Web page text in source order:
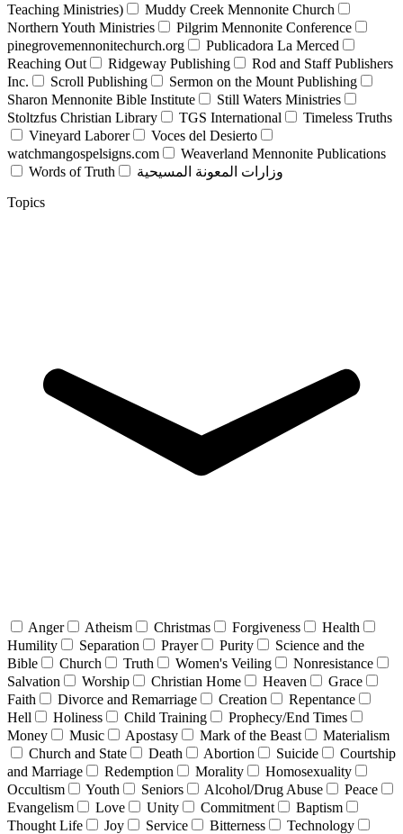
Teaching Ministries)
Muddy Creek Mennonite Church
Northern Youth Ministries
Pilgrim Mennonite Conference
pinegrovemennonitechurch.org
Publicadora La Merced
Reaching Out
Ridgeway Publishing
Rod and Staff Publishers
Inc.
Scroll Publishing
Sermon on the Mount Publishing
Sharon Mennonite Bible Institute
Still Waters Ministries
Stoltzfus Christian Library
TGS International
Timeless Truths
Vineyard Laborer
Voces del Desierto
watchmangospelsigns.com
Weaverland Mennonite Publications
Words of Truth
وزارات المعونة المسيحية
Topics
Anger Atheism Christmas Forgiveness
Health
Humility
Separation Prayer Purity
Science and the
Bible
Church Truth Women's Veiling
Nonresistance
Salvation
Worship Christian Home Heaven
Grace
Faith
Divorce and Remarriage Creation
Repentance
Hell
Holiness Child Training
Prophecy/End Times
Money
Music Apostasy Mark of the Beast
Materialism
Church and State
Death Abortion Suicide
Courtship
and Marriage
Redemption Morality
Homosexuality
Occultism
Youth Seniors Alcohol/Drug Abuse
Peace
Evangelism
Love Unity Commitment
Baptism
Thought Life
Joy Service Bitterness
Technology